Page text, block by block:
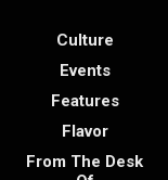
Culture
Events
Features
Flavor
From The Desk